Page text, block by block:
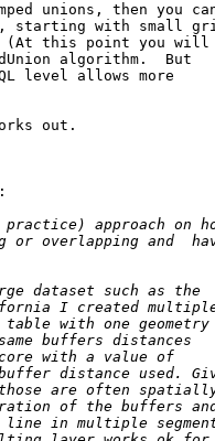
unions, then you
starting with small
(At this point you will
algorithm.  But
level allows more
out.